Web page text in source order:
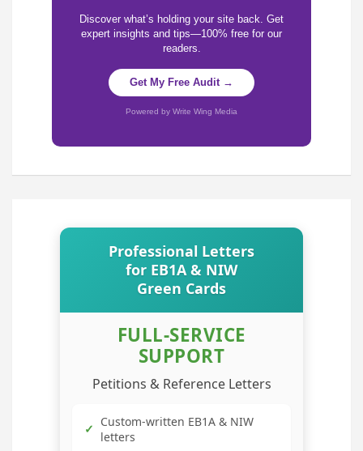
Discover what’s holding your site back. Get
expert insights and tips—100% free for our
readers.
Get My Free Audit →
Powered by Write Wing Media
Professional Letters
for EB1A & NIW
Green Cards
FULL-SERVICE
SUPPORT
Petitions & Reference Letters
✓ Custom-written EB1A & NIW
letters